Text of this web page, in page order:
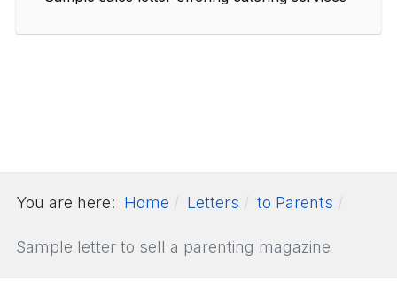
You are here: Home Letters to Parents
Sample letter to sell a parenting magazine